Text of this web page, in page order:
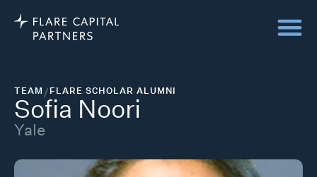
TEAM/FLARE SCHOLAR ALUMNI
Sofia Noori
Yale